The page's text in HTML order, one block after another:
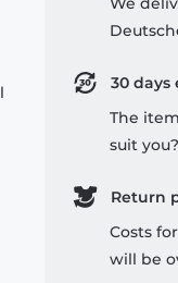
30
The
suit
Return
Costs
will be